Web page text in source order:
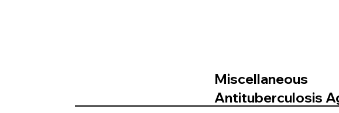
Miscellaneous
Antituberculosis